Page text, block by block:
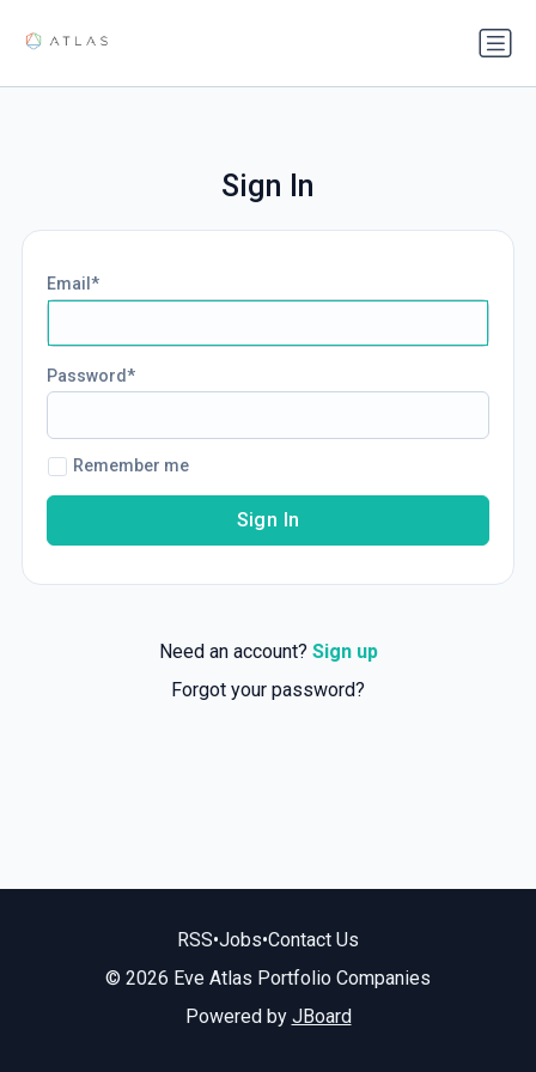
Sign In
Email
Password
Remember me
Sign In
Need an account? Sign up
Forgot your password?
RSS•Jobs•Contact Us
© 2026 Eve Atlas Portfolio Companies
Powered by JBoard